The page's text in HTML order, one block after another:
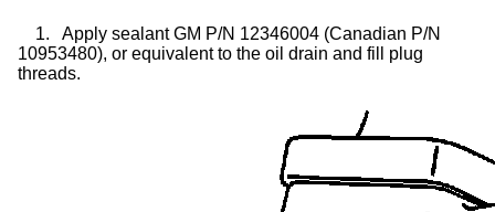
1.
Apply sealant GM P/N 12346004 (Canadian P/N
10953480), or equivalent to the oil drain and fill plug
threads.